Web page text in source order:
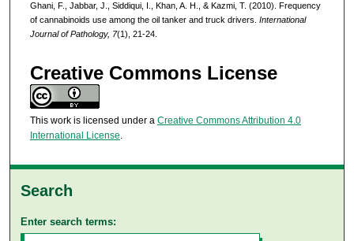
Ghani, F., Jabbar, J., Siddiqui, I., Khan, A. H., & Kazmi, T. (2010). Frequency
of cannabinoids use among the oil tanker and truck drivers. International
Journal of Pathology, 7(1), 21-24.
Creative Commons License
This work is licensed under a Creative Commons Attribution 4.0
International License
Search
Enter search terms: